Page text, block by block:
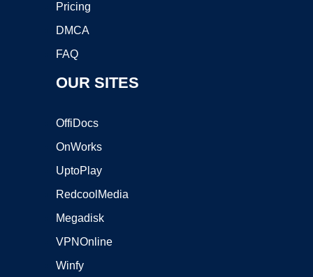
Pricing
DMCA
FAQ
OUR SITES
OffiDocs
OnWorks
UptoPlay
RedcoolMedia
Megadisk
VPNOnline
Winfy